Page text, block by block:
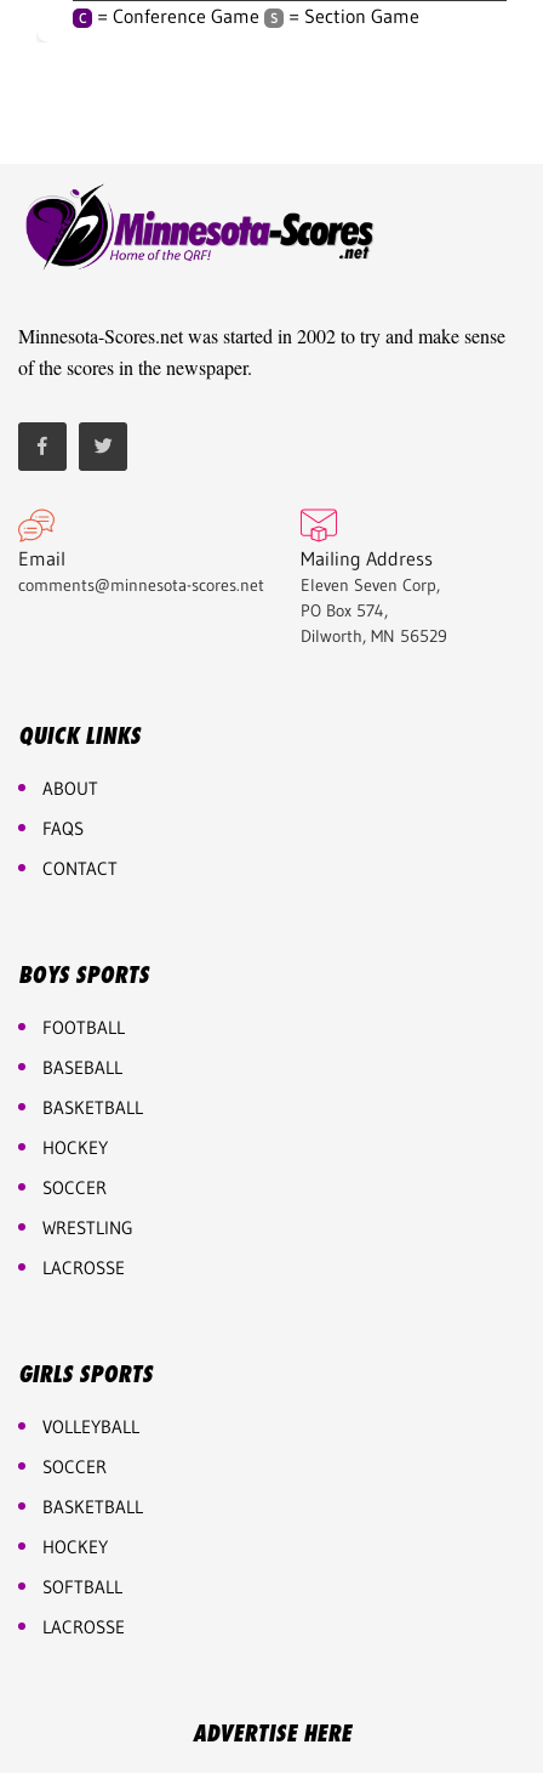
C = Conference Game S = Section Game
Minnesota-Scores.net was started in 2002 to try and make sense
of the scores in the newspaper.
Email
comments@minnesota-scores.net
Mailing Address
Eleven Seven Corp,
PO Box 574,
Dilworth, MN 56529
QUICK LINKS
ABOUT
FAQS
CONTACT
BOYS SPORTS
FOOTBALL
BASEBALL
BASKETBALL
HOCKEY
SOCCER
WRESTLING
LACROSSE
GIRLS SPORTS
VOLLEYBALL
SOCCER
BASKETBALL
HOCKEY
SOFTBALL
LACROSSE
ADVERTISE HERE